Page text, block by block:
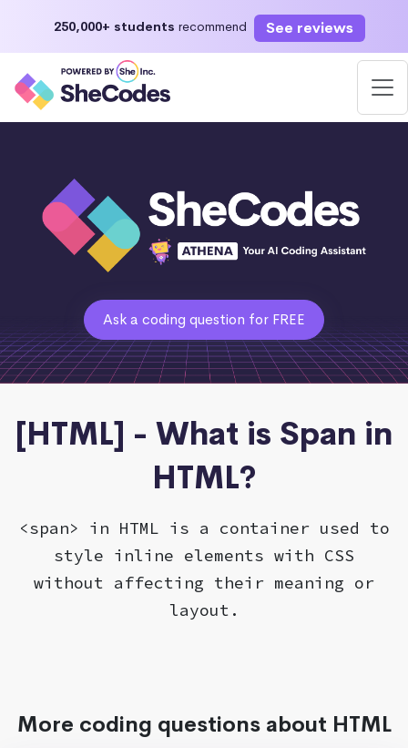
250,000+ students recommend See reviews
Ask a coding question for FREE
[HTML] - What is Span in
HTML?
<span> in HTML is a container used to
style inline elements with CSS
without affecting their meaning or
layout.
More coding questions about HTML